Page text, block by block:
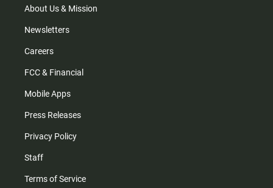
m
About Us & Mission
Newsletters
Careers
FCC & Financial
Mobile Apps
Press Releases
Privacy Policy
Staff
Terms of Service